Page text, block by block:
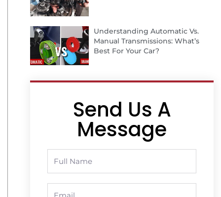
Understanding Automatic Vs.
Manual Transmissions: What’s
Best For Your Car?
Send Us A
Message